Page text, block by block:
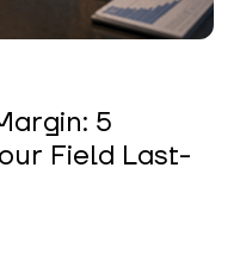
5
Field Last-